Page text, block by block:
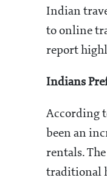
Indian
to online
report
Indians
According
been an
rentals.
traditional